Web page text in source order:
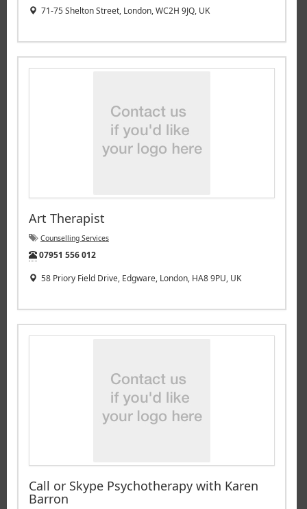
71-75 Shelton Street, London, WC2H 9JQ, UK
Art Therapist
Counselling Services
Tel:
07951 556 012
58 Priory Field Drive, Edgware, London, HA8 9PU, UK
Call or Skype Psychotherapy with Karen
Barron